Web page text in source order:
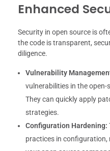
Enhanced
Security in open source is
the code is transparent,
diligence.
Vulnerability
vulnerabilities in the
They can quickly apply
strategies.
Configuration Hardening:
practices in